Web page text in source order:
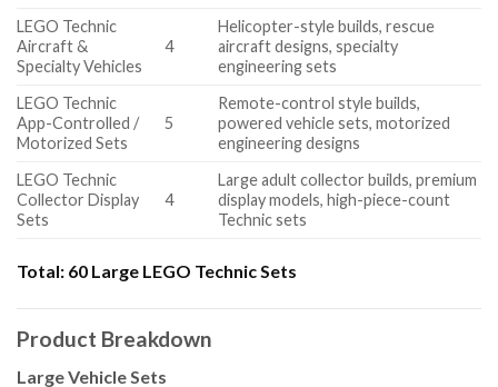
LEGO Technic
Aircraft &
Specialty Vehicles
4
Helicopter-style builds, rescue
aircraft designs, specialty
engineering sets
LEGO Technic
App-Controlled /
Motorized Sets
5
Remote-control style builds,
powered vehicle sets, motorized
engineering designs
LEGO Technic
Collector Display
Sets
4
Large adult collector builds, premium
display models, high-piece-count
Technic sets
Total: 60 Large LEGO Technic Sets
Product Breakdown
Large Vehicle Sets